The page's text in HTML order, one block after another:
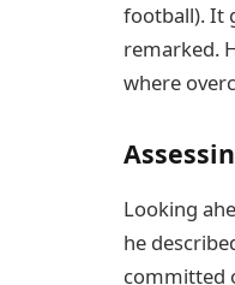
football). It
remarked.
where
Looking
he
committed